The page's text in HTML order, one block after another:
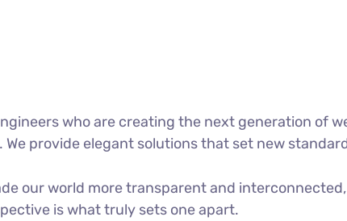
who are creating the next generation of
provide elegant solutions that set new
our world more transparent and
is what truly sets one apart.